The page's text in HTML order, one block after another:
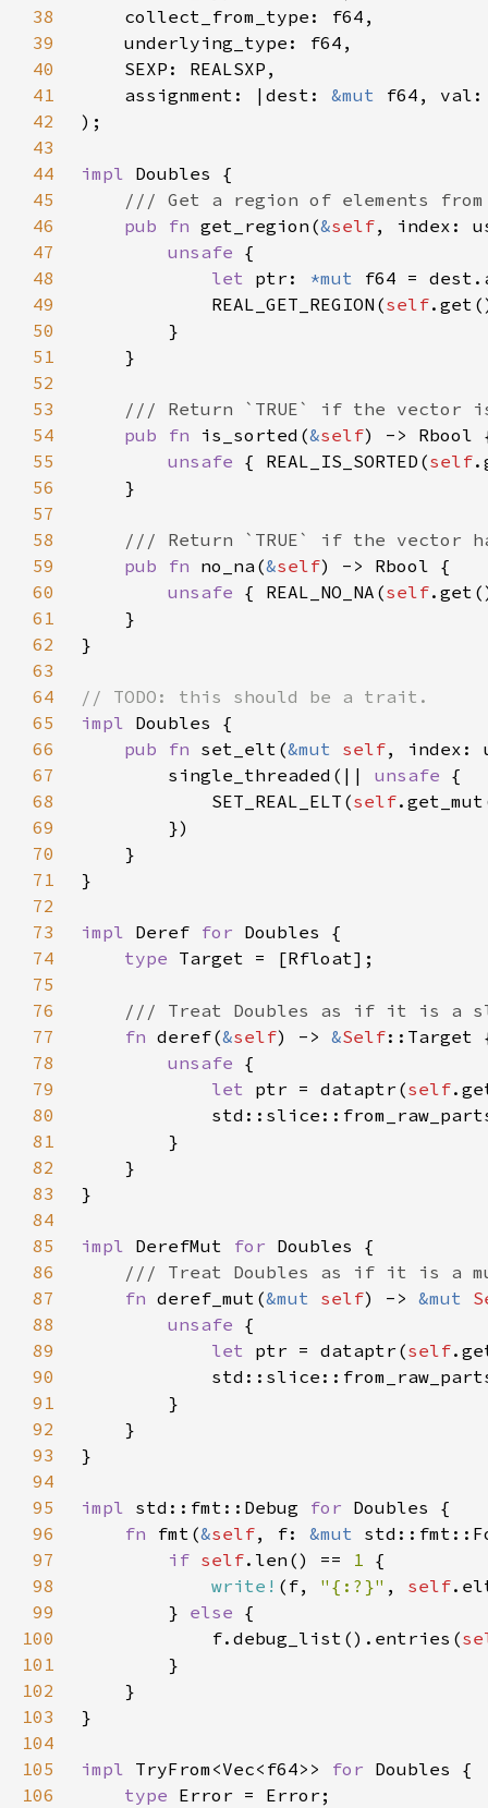
38
39
40
41
    assignment: |dest:
&mut f64,
42
43
44
impl
45
46
pub fn get_region(&self, index:
47
unsafe
48
let ptr: *mut f64 =
49
            REAL_GET_REGION(
self
50
51
52
53
54
pub fn is_sorted(&self
55
unsafe { REAL_IS_SORTED(self
56
57
58
59
pub fn no_na(&self
60
unsafe { REAL_NO_NA(self
61
62
63
64
65
impl
66
pub fn set_elt(&mut self
67
        single_threaded(||
unsafe
68
            SET_REAL_ELT(
self
69
70
71
72
73
impl Deref for
74
type
75
76
77
fn deref(&self) -> &Self
78
unsafe
79
let ptr = dataptr(self
80
81
82
83
84
85
impl DerefMut for
86
87
fn deref_mut(&mut self) -> &mut
88
unsafe
89
let ptr = dataptr(self
90
91
92
93
94
95
impl std::fmt::Debug for
96
fn fmt(&self, f: &mut
97
if self.len() == 1
98
write! (f, "{:?}" , self
99
        }
else
100
            f.debug_list().entries(
101
102
103
104
105
impl TryFrom<Vec<f64>> for
106
type